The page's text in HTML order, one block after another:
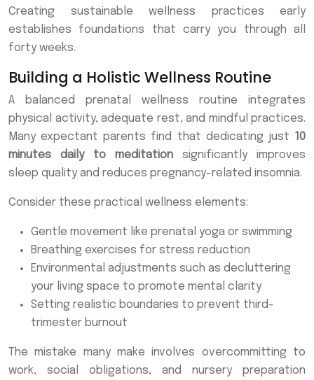
Creating sustainable wellness practices early
establishes foundations that carry you through all
forty weeks.
Building a Holistic Wellness Routine
A balanced prenatal wellness routine integrates
physical activity, adequate rest, and mindful practices.
Many expectant parents find that dedicating just 10
minutes daily to meditation significantly improves
sleep quality and reduces pregnancy-related insomnia.
Consider these practical wellness elements:
Gentle movement like prenatal yoga or swimming
Breathing exercises for stress reduction
Environmental adjustments such as decluttering
your living space to promote mental clarity
Setting realistic boundaries to prevent third-
trimester burnout
The mistake many make involves overcommitting to
work, social obligations, and nursery preparation